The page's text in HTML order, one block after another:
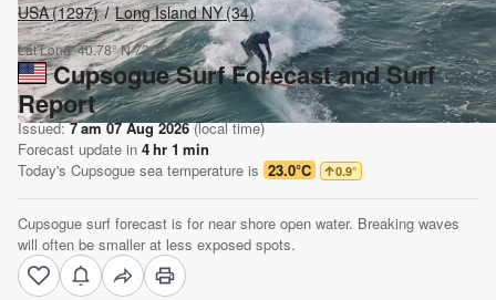
USA(1297) Long Island NY(34)
Lat Long:40.78° N72.70° W
Cupsogue Surf Forecast and Surf
Report
Issued:7 am 07 Aug 2026(local time)
Forecast update in 4hr 1 min
Today's Cupsogue sea temperature is 23.0°C 0.9°
Cupsogue surf forecast is for near shore open water. Breaking waves
will often be smaller at less exposed spots.